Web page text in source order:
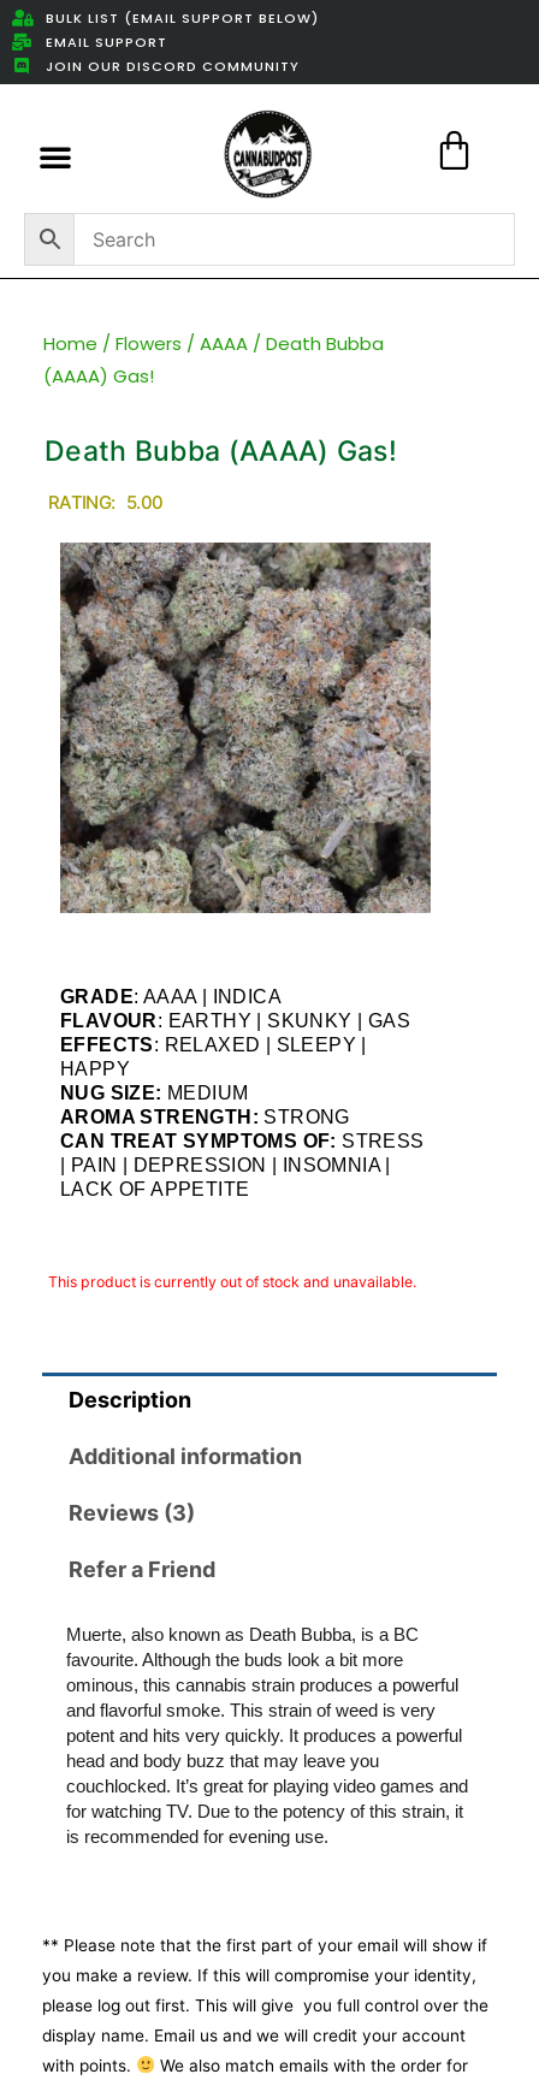
BULK LIST (EMAIL SUPPORT BELOW)
EMAIL SUPPORT
JOIN OUR DISCORD COMMUNITY
Home / Flowers / AAAA / Death Bubba
(AAAA) Gas!
Death Bubba (AAAA) Gas!
RATING: 5.00
GRADE: AAAA | INDICA
FLAVOUR: EARTHY | SKUNKY | GAS
EFFECTS: RELAXED | SLEEPY |
HAPPY
NUG SIZE: MEDIUM
AROMA STRENGTH: STRONG
CAN TREAT SYMPTOMS OF: STRESS
| PAIN | DEPRESSION | INSOMNIA |
LACK OF APPETITE
This product is currently out of stock and unavailable.
Description
Additional information
Reviews (3)
Refer a Friend
Muerte, also known as Death Bubba, is a BC
favourite. Although the buds look a bit more
ominous, this cannabis strain produces a powerful
and flavorful smoke. This strain of weed is very
potent and hits very quickly. It produces a powerful
head and body buzz that may leave you
couchlocked. It’s great for playing video games and
for watching TV. Due to the potency of this strain, it
is recommended for evening use.
** Please note that the first part of your email will show if
you make a review. If this will compromise your identity,
please log out first. This will give you full control over the
display name. Email us and we will credit your account
with points.
We also match emails with the order for